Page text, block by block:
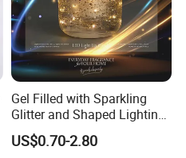
Gel Filled with Sparkling
Glitter and Shaped Lighting
The Candle Triggers LED
Lights
US$0.70-2.80